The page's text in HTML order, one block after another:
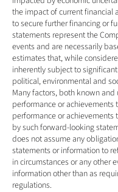
the impact of current financial
to secure further financing or
statements represent the
events and are necessarily
estimates that, while
inherently subject to
political, environmental and
Many factors, both known
performance or
performance or
by such forward-looking
does not assume any
statements or information to
in circumstances or any other
information other than as
regulations.